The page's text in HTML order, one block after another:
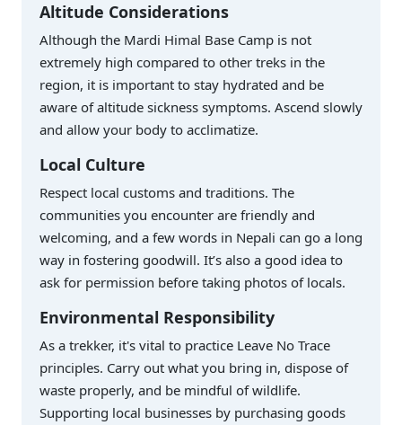
Altitude Considerations
Although the Mardi Himal Base Camp is not
extremely high compared to other treks in the
region, it is important to stay hydrated and be
aware of altitude sickness symptoms. Ascend slowly
and allow your body to acclimatize.
Local Culture
Respect local customs and traditions. The
communities you encounter are friendly and
welcoming, and a few words in Nepali can go a long
way in fostering goodwill. It’s also a good idea to
ask for permission before taking photos of locals.
Environmental Responsibility
As a trekker, it's vital to practice Leave No Trace
principles. Carry out what you bring in, dispose of
waste properly, and be mindful of wildlife.
Supporting local businesses by purchasing goods